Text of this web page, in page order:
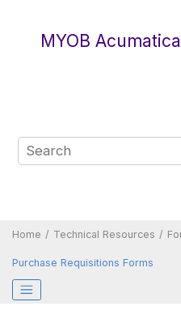
MYOB
Home Technical Resources
Purchase Requisitions Forms